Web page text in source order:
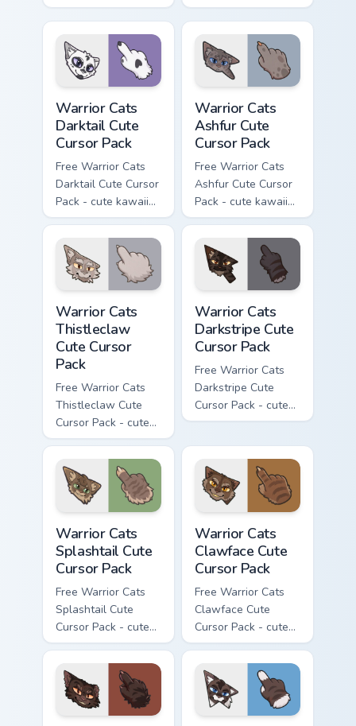
Slash character
cursor with
matching paw.
kawaii One Eye
character cursor
with matching paw.
Warrior Cats
Darktail Cute
Cursor Pack
Free Warrior Cats
Darktail Cute Cursor
Pack - cute kawaii
Darktail character
cursor with
matching paw.
Warrior Cats
Ashfur Cute
Cursor Pack
Free Warrior Cats
Ashfur Cute Cursor
Pack - cute kawaii
Ashfur character
cursor with
matching paw.
Warrior Cats
Thistleclaw
Cute Cursor
Pack
Free Warrior Cats
Thistleclaw Cute
Cursor Pack - cute
kawaii Thistleclaw
character cursor
with matching paw.
Warrior Cats
Darkstripe Cute
Cursor Pack
Free Warrior Cats
Darkstripe Cute
Cursor Pack - cute
kawaii Darkstripe
with matching paw.
Warrior Cats
Splashtail Cute
Cursor Pack
Free Warrior Cats
Splashtail Cute
Cursor Pack - cute
kawaii Splashtail
character cursor
with matching paw.
Warrior Cats
Clawface Cute
Cursor Pack
Free Warrior Cats
Clawface Cute
Cursor Pack - cute
kawaii Clawface
character cursor
with matching paw.